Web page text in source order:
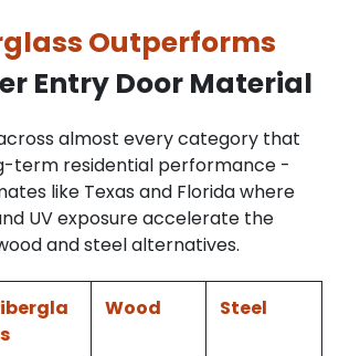
Outperforms
Entry Door Material
almost every category that
term residential performance -
like Texas and Florida where
UV exposure accelerate the
and steel alternatives.
Wood Steel